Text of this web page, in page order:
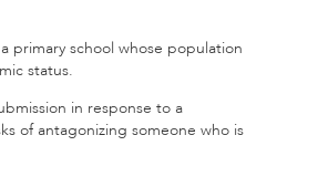
primary school whose population
status.
in response to a
of antagonizing someone who is